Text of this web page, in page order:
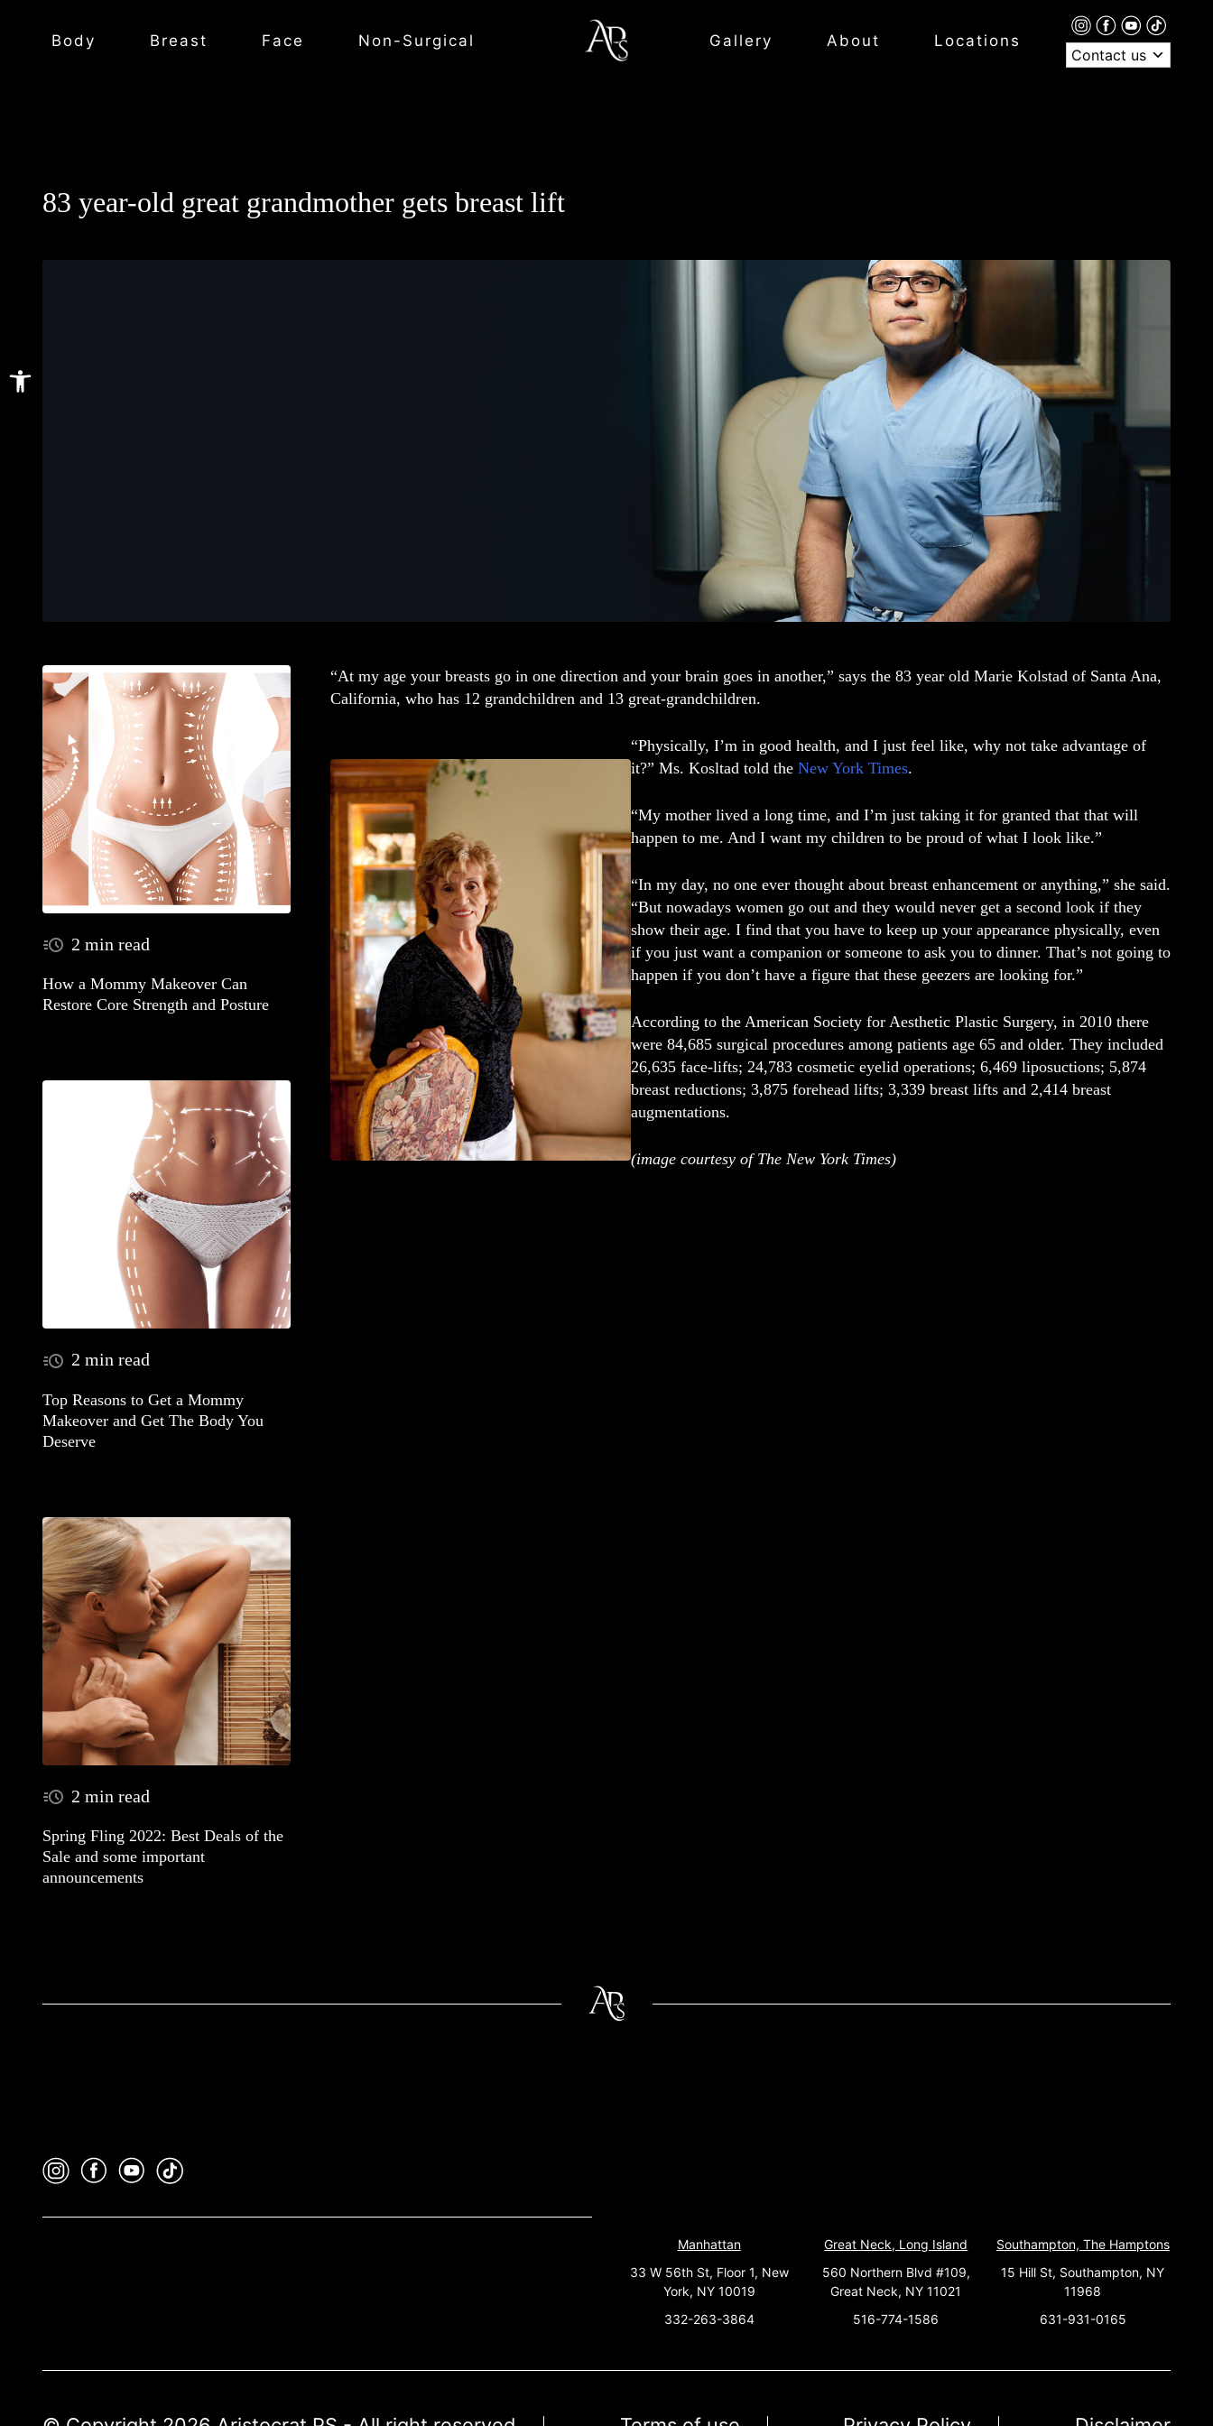
Open toolbar
Body Breast Face Non-Surgical Gallery About
Locations
Contact us
83 year-old great grandmother gets breast lift
2 min read
How a Mommy Makeover Can
Restore Core Strength and Posture
2 min read
Top Reasons to Get a Mommy
Makeover and Get The Body You
Deserve
2 min read
Spring Fling 2022: Best Deals of the
Sale and some important
announcements
“At my age your breasts go in one direction and your brain goes in another,” says the 83 year old Marie Kolstad of Santa Ana,
California, who has 12 grandchildren and 13 great-grandchildren.
“Physically, I’m in good health, and I just feel like, why not take advantage of
it?” Ms. Kosltad told the New York Times.
“My mother lived a long time, and I’m just taking it for granted that that will
happen to me. And I want my children to be proud of what I look like.”
“In my day, no one ever thought about breast enhancement or anything,” she said.
“But nowadays women go out and they would never get a second look if they
show their age. I find that you have to keep up your appearance physically, even
if you just want a companion or someone to ask you to dinner. That’s not going to
happen if you don’t have a figure that these geezers are looking for.”
According to the American Society for Aesthetic Plastic Surgery, in 2010 there
were 84,685 surgical procedures among patients age 65 and older. They included
26,635 face-lifts; 24,783 cosmetic eyelid operations; 6,469 liposuctions; 5,874
breast reductions; 3,875 forehead lifts; 3,339 breast lifts and 2,414 breast
augmentations.
(image courtesy of The New York Times)
Manhattan
33 W 56th St, Floor 1, New
York, NY 10019
332-263-3864
Great Neck, Long Island
560 Northern Blvd #109,
Great Neck, NY 11021
516-774-1586
Southampton, The Hamptons
15 Hill St, Southampton, NY
11968
631-931-0165